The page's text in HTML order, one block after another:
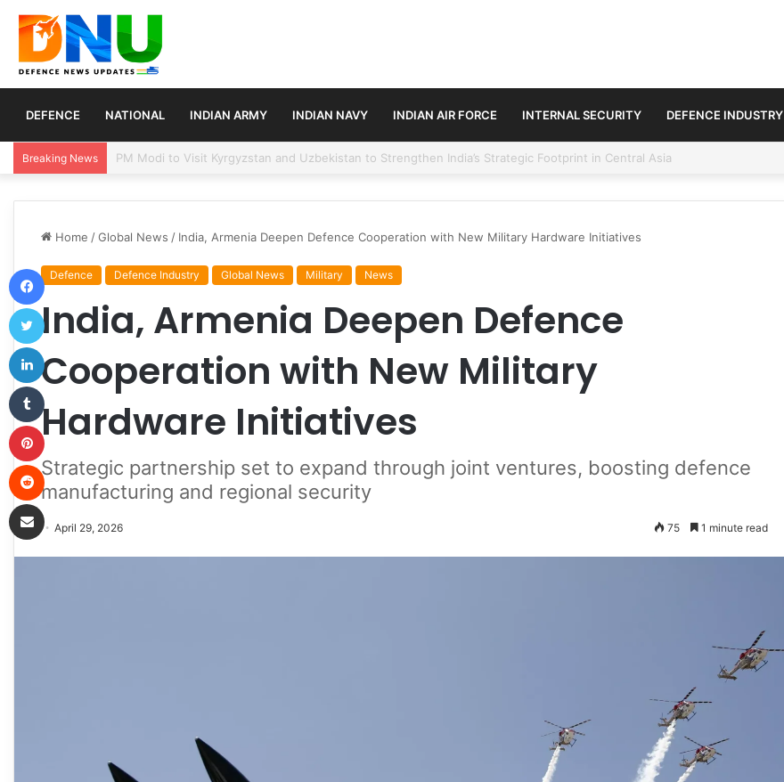
DEFENCE NATIONAL INDIAN ARMY INDIAN NAVY INDIAN AIR FORCE INTERNAL SECURITY DEFENCE INDUSTRY
Breaking News Turkey, Saudi Arabia, and Pakistan Move to Formalise Trilateral Defence Pact
Home /Global News / India, Armenia Deepen Defence Cooperation with New Military Hardware Initiatives
Defence Defence Industry Global News Military News
India, Armenia Deepen Defence
Cooperation with New Military
Hardware Initiatives
Strategic partnership set to expand through joint ventures, boosting defence
manufacturing and regional security
April 29, 2026 75 1 minute read
Facebook
Twitter
Tumblr
Pinterest
Reddit
Share via Email